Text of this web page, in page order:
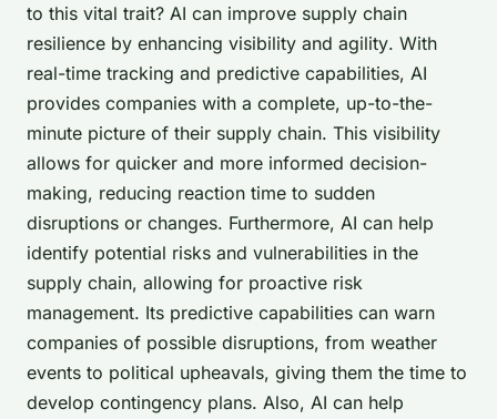
to this vital trait? AI can improve supply chain
resilience by enhancing visibility and agility. With
real-time tracking and predictive capabilities, AI
provides companies with a complete, up-to-the-
minute picture of their supply chain. This visibility
allows for quicker and more informed decision-
making, reducing reaction time to sudden
disruptions or changes. Furthermore, AI can help
identify potential risks and vulnerabilities in the
supply chain, allowing for proactive risk
management. Its predictive capabilities can warn
companies of possible disruptions, from weather
events to political upheavals, giving them the time to
develop contingency plans. Also, AI can help